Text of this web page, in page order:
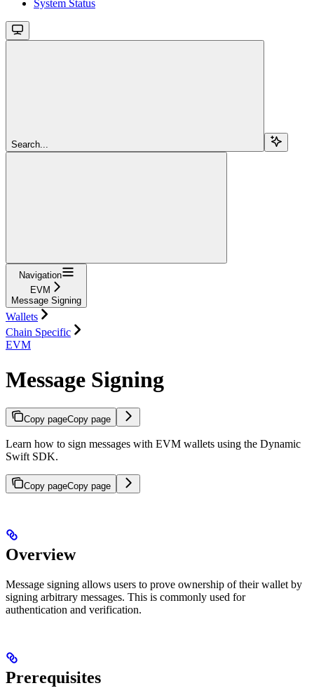
System Status
Search...
Navigation
EVM
Message Signing
Wallets
Chain Specific
EVM
Message Signing
Copy pageCopy page
Learn how to sign messages with EVM wallets using the Dynamic
Swift SDK.
Copy pageCopy page
Overview
Message signing allows users to prove ownership of their wallet by
signing arbitrary messages. This is commonly used for
authentication and verification.
Prerequisites